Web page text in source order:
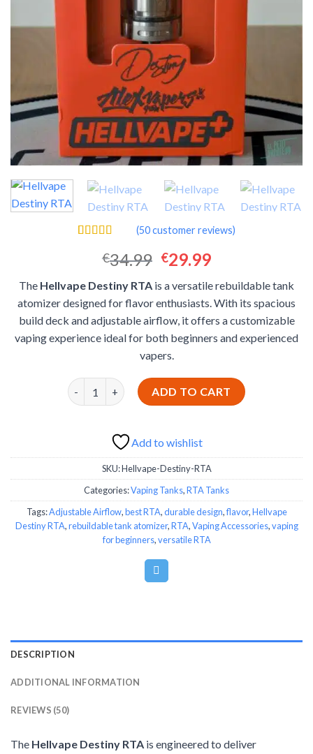
out of 5
based on
customer
ratings
(50customer reviews)
€34.99 Original
was:
€34.99.
€29.99Current
is:
€29.99.
The Hellvape Destiny RTA is a versatile rebuildable tank
atomizer designed for flavor enthusiasts. With its spacious
build deck and adjustable airflow, it offers a customizable
vaping experience ideal for both beginners and experienced
vapers.
Hellvape Destiny RTA quantity
ADD TO CART
Add to wishlist
SKU:Hellvape-Destiny-RTA
Categories:Vaping Tanks,RTA Tanks
Tags:Adjustable Airflow,best RTA,durable design,flavor,Hellvape
Destiny RTA,rebuildable tank atomizer,RTA,Vaping Accessories,vaping
for beginners,versatile RTA
DESCRIPTION
ADDITIONAL INFORMATION
REVIEWS (50)
The Hellvape Destiny RTA is engineered to deliver